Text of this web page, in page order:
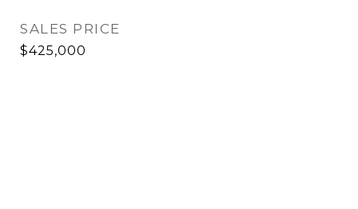
SALES PRICE
$425,000